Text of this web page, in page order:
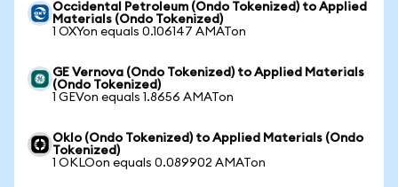
Occidental Petroleum (Ondo Tokenized) to Applied
Materials (Ondo Tokenized)
1 OXYon equals 0.106147 AMATon
GE Vernova (Ondo Tokenized) to Applied Materials
(Ondo Tokenized)
1 GEVon equals 1.8656 AMATon
Oklo (Ondo Tokenized) to Applied Materials (Ondo
Tokenized)
1 OKLOon equals 0.089902 AMATon